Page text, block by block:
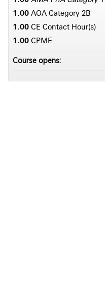
1.00 AOA Category 2­B
1.00 CE Contact Hour(s)
1.00 CPME
Course opens: